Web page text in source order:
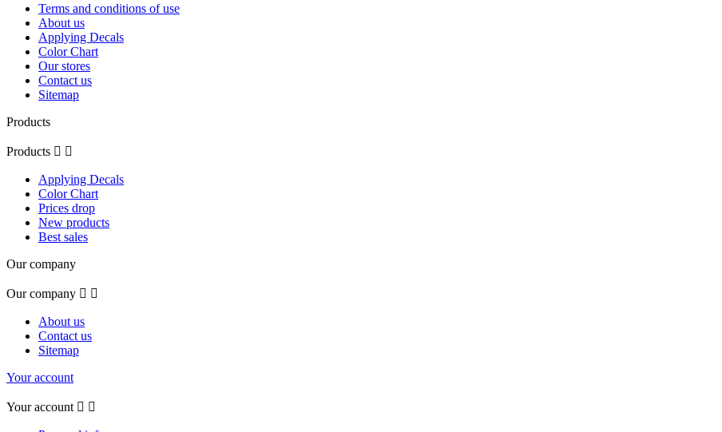
Terms and conditions of use
About us
Applying Decals
Color Chart
Our stores
Contact us
Sitemap
Products
Products  
Applying Decals
Color Chart
Prices drop
New products
Best sales
Our company
Our company  
About us
Contact us
Sitemap
Your account
Your account  